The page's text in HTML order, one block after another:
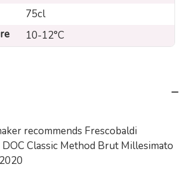
75cl
10-12°C
recommends Frescobaldi
DOC Classic Method Brut Millesimato